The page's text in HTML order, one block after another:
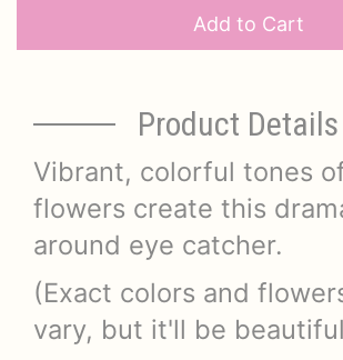
Add to Cart
Product Details
Vibrant, colorful tones
flowers create this
around eye catcher.
(Exact colors and
vary, but it'll be